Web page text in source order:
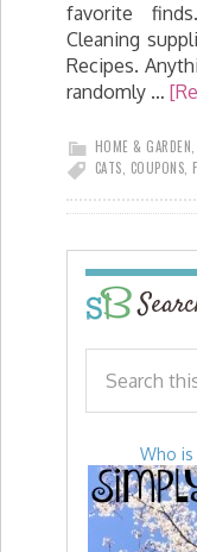
favorite
Cleaning
Recipes.
randomly …
HOME & GARDEN
CATS COUPONS
Who is